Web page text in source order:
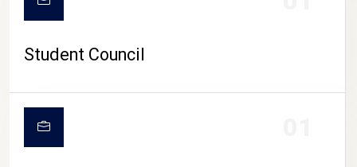
Student Council